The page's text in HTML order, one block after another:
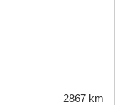
2867 km